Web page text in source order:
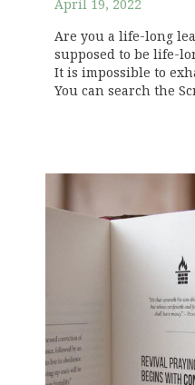
April 19, 2022
Are you a life-long
supposed to be life-
It is impossible to
You can search the